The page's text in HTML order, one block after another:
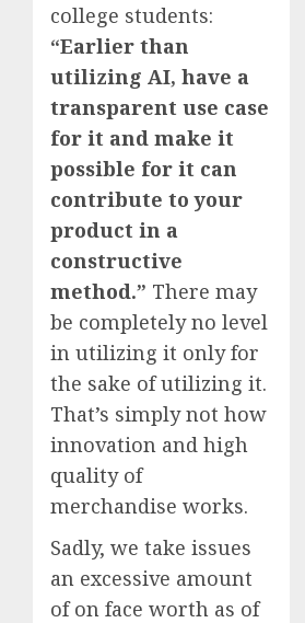
college students:
“Earlier than
utilizing AI, have a
transparent use case
for it and make it
possible for it can
contribute to your
product in a
constructive
method.” There may
be completely no level
in utilizing it only for
the sake of utilizing it.
That’s simply not how
innovation and high
quality of
merchandise works.
Sadly, we take issues
an excessive amount
of on face worth as of